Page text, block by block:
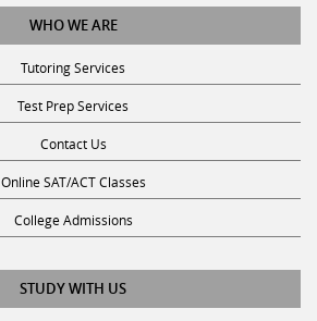
WHO WE ARE
Tutoring Services
Test Prep Services
Contact Us
Online SAT/ACT Classes
College Admissions
STUDY WITH US